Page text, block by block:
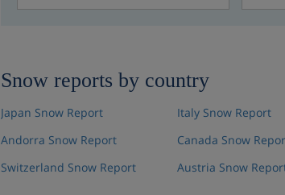
Snow reports by country
Japan Snow Report
Andorra Snow Report
Switzerland Snow Report
Italy Snow Report
Canada Snow
Austria Snow